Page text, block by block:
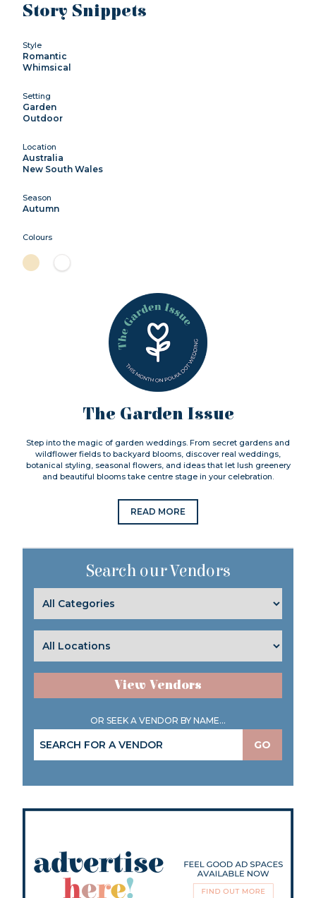
Story Snippets
Style
Romantic
Whimsical
Setting
Garden
Outdoor
Location
Australia
New South Wales
Season
Autumn
Colours
The Garden Issue
Step into the magic of garden weddings. From secret gardens and
wildflower fields to backyard blooms, discover real weddings,
botanical styling, seasonal flowers, and ideas that let lush greenery
and beautiful blooms take centre stage in your celebration.
READ MORE
Search our Vendors
View Vendors
OR SEEK A VENDOR BY NAME...
GO